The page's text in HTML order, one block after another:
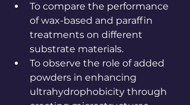
To compare the performance
of wax-based and paraffin
treatments on different
substrate materials.
To observe the role of added
powders in enhancing
ultrahydrophobicity through